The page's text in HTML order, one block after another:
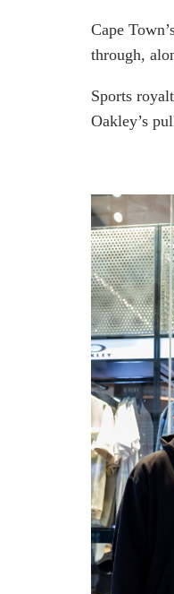
Cape
through,
Sports
Oakley’s